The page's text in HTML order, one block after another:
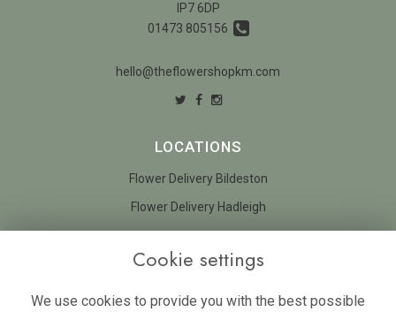
IP7 6DP
01473 805156
hello@theflowershopkm.com
LOCATIONS
Flower Delivery Bildeston
Flower Delivery Hadleigh
Terms and Conditions
Privacy Policy
Cookie settings
We use cookies to provide you with the best possible